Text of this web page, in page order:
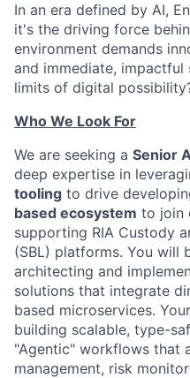
In an era defined by AI,
it's the driving force
environment demands
and immediate, impactful
limits of digital
Who We Look For
We are seeking a Senior
deep expertise in
tooling to drive
based ecosystem to join
supporting RIA Custody
(SBL) platforms. You will
architecting and
solutions that integrate
based microservices.
building scalable, type-
"Agentic" workflows that
management, risk